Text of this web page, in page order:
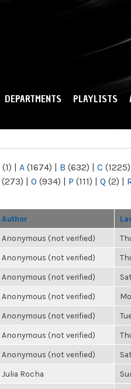
DEPARTMENTS PLAYLISTS
(1) | A (1674) | B (632) | C (1225)
(273) | O (934) | P (111) | Q (2) |
Author
Anonymous (not verified)
Anonymous (not verified)
Anonymous (not verified)
Anonymous (not verified)
Anonymous (not verified)
Anonymous (not verified)
Anonymous (not verified)
Julia Rocha